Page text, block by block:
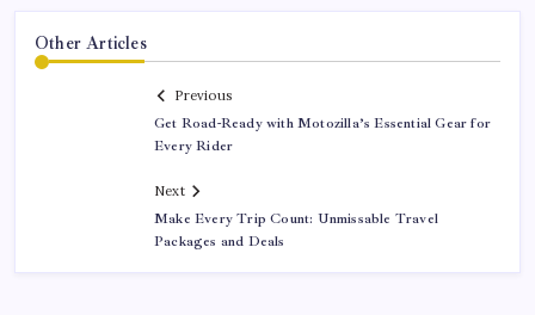
Other Articles
Previous
Get Road-Ready with Motozilla’s Essential Gear for
Every Rider
Next
Make Every Trip Count: Unmissable Travel
Packages and Deals